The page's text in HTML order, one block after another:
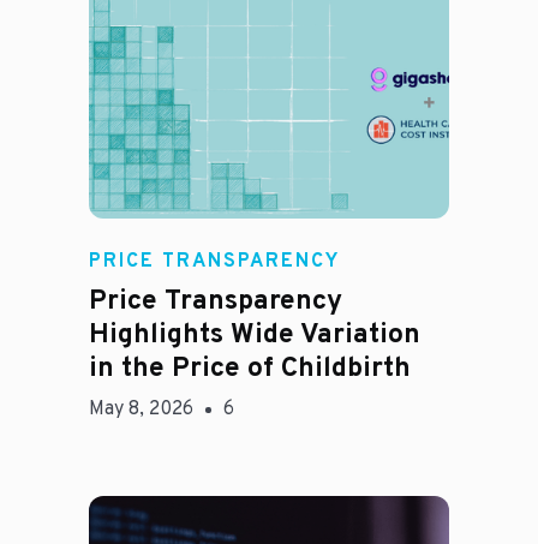
Jason Hines
PRICE TRANSPARENCY
Price Transparency
Highlights Wide Variation
in the Price of Childbirth
May 8, 2026 6